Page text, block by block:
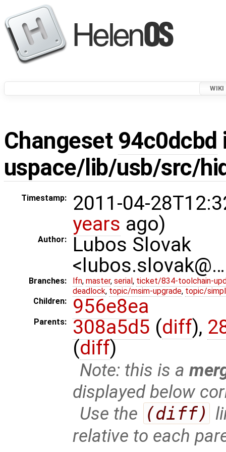
WIKI
Changeset 94c0dcbd
uspace/lib/usb/src/
Timestamp:
2011-04-
years ago)
Author:
Lubos Slovak
Branches: lfn, master, serial , ticket/834-toolchain-
deadlock, topic/msim-upgrade, topic/
Children:
956e8ea
Parents: 308a5d5 (diff),
(diff)
Note: this is a
displayed below
Use the (diff)
relative to each